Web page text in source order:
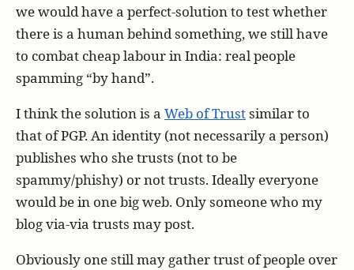
we would have a perfect-solution to test whether
there is a human behind something, we still have
to combat cheap labour in India: real people
spamming “by hand”.
I think the solution is a Web of Trustsimilar to
that of PGP. An identity (not necessarily a person)
publishes who she trusts (not to be
spammy/phishy) or not trusts. Ideally everyone
would be in one big web. Only someone who my
blog via-via trusts may post.
Obviously one still may gather trust of people over